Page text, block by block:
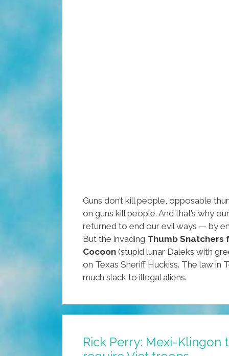
Guns don’t kill people, opposable
on guns kill people. And that’s why
returned to end our evil ways — by
But the invading Thumb Snatchers
Cocoon (stupid lunar Daleks with
on Texas Sheriff Huckiss. The law in
much slack to illegal aliens.
Rick Perry: Mexi-Klingon